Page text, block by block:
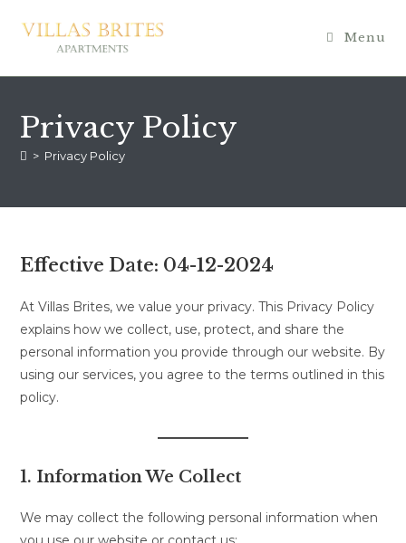
Menu
Privacy Policy
> Privacy Policy
Effective Date: 04-12-2024
At Villas Brites, we value your privacy. This Privacy Policy
explains how we collect, use, protect, and share the
personal information you provide through our website. By
using our services, you agree to the terms outlined in this
policy.
1. Information We Collect
We may collect the following personal information when